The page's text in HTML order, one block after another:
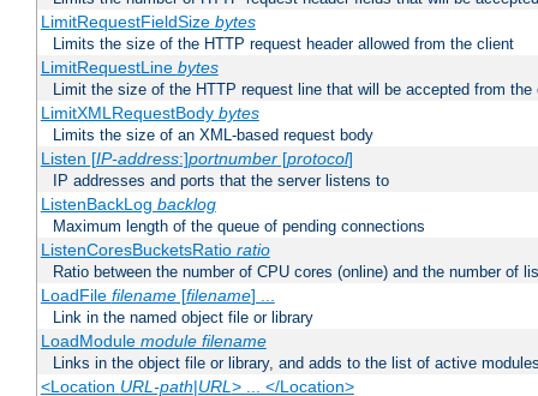
LimitRequestFieldSize bytes
Limits the size of the HTTP request header allowed from the client
LimitRequestLine bytes
Limit the size of the HTTP request line that will be accepted from the
LimitXMLRequestBody bytes
Limits the size of an XML-based request body
Listen [IP-address:]portnumber[protocol]
IP addresses and ports that the server listens to
ListenBackLog backlog
Maximum length of the queue of pending connections
ListenCoresBucketsRatio ratio
Ratio between the number of CPU cores (online) and the number of
LoadFile filename[filename] ...
Link in the named object file or library
LoadModule module filename
Links in the object file or library, and adds to the list of active
<Location URL-path|URL> ... </Location>